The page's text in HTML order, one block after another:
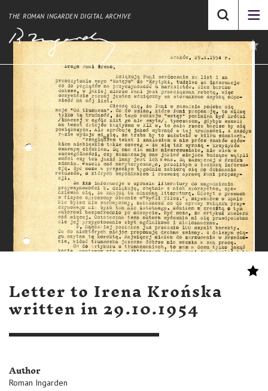
THE ROMAN INGARDEN DIGITAL ARCHIVE
Letter to Irena Krońska
written in 29.10.1954
Author
Roman Ingarden